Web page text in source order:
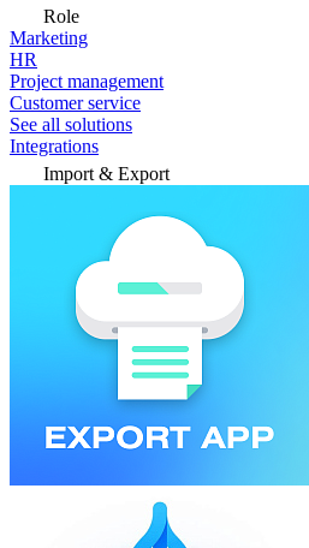
Role
Marketing
HR
Project management
Customer service
See all solutions
Integrations
Import & Export